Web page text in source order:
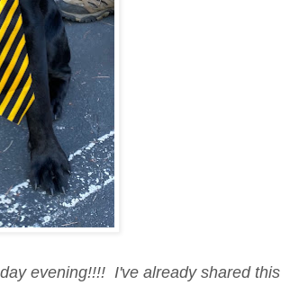
evening!!!! I've already shared this